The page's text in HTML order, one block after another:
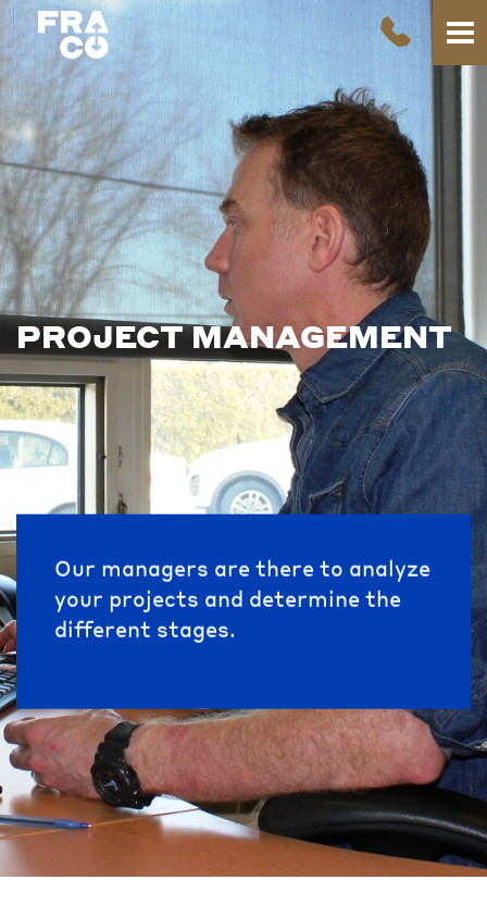
PROJECTMANAGEMENT
Our managers are there to analyze
your projects and determine the
different stages.